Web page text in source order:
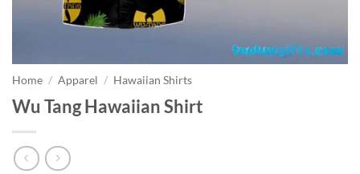
Home / Apparel / Hawaiian Shirts
Wu Tang Hawaiian Shirt